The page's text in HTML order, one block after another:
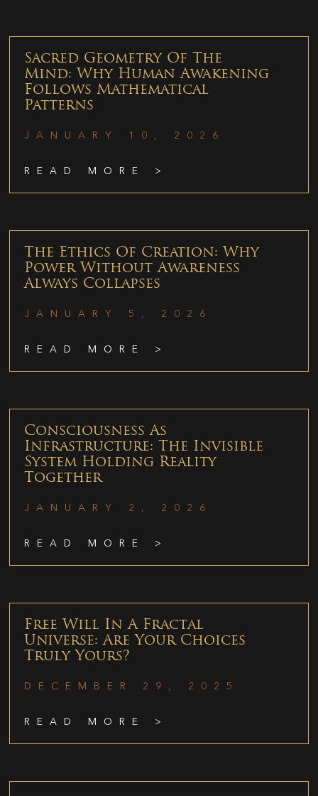
Sacred Geometry Of The
Mind: Why Human Awakening
Follows Mathematical
Patterns
JANUARY 10, 2026
READ MORE >
The Ethics Of Creation: Why
Power Without Awareness
Always Collapses
JANUARY 5, 2026
READ MORE >
Consciousness As
Infrastructure: The Invisible
System Holding Reality
Together
JANUARY 2, 2026
READ MORE >
Free Will In A Fractal
Universe: Are Your Choices
Truly Yours?
DECEMBER 29, 2025
READ MORE >